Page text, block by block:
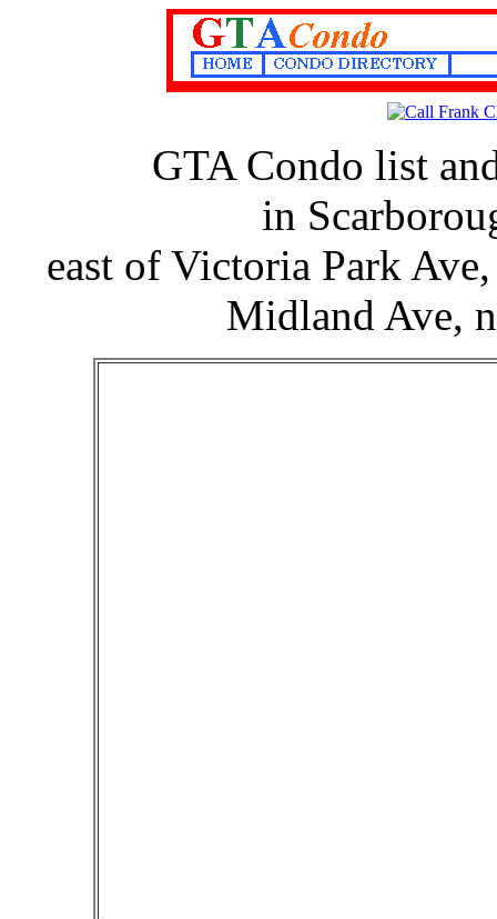
GTA Condo list
in
east of Victoria Park
Midland Ave,